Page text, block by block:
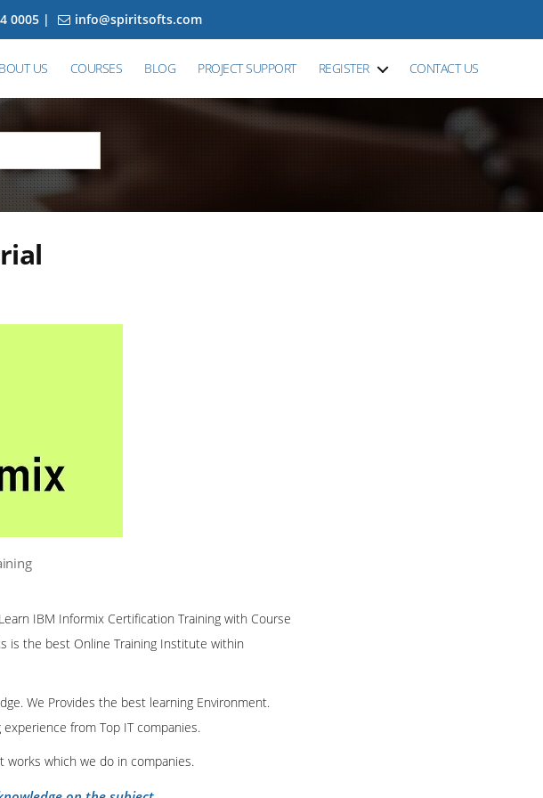
0005 | info@spiritsofts.com
US COURSES BLOG PROJECT SUPPORT REGISTER CONTACT US
IBM Informix Certification Training with Course
is the best Online Training Institute within
We Provides the best learning Environment.
from Top IT companies.
works which we do in companies.